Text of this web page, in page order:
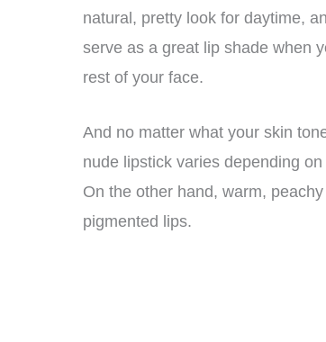
natural, pretty look for daytime,
serve as a great lip shade when
rest of your face.
And no matter what your skin
nude lipstick varies depending
On the other hand, warm,
pigmented lips.